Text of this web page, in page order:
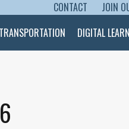
CONTENT
CONTACT JOIN
TRANSPORTATION DIGITAL